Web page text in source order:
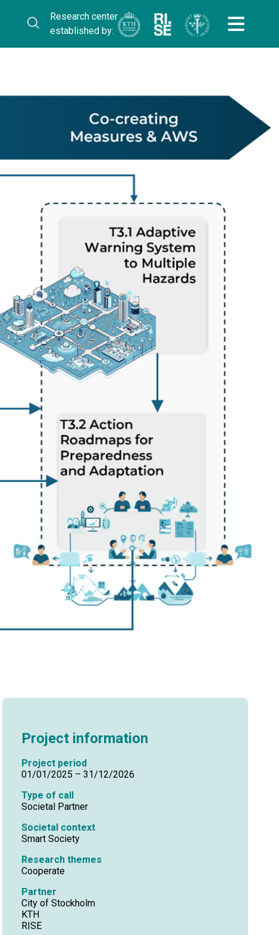
Research center
established by:
Project information
Project period
01/01/2025 – 31/12/2026
Type of call
Societal Partner
Societal context
Smart Society
Research themes
Cooperate
Partner
City of Stockholm
KTH
RISE